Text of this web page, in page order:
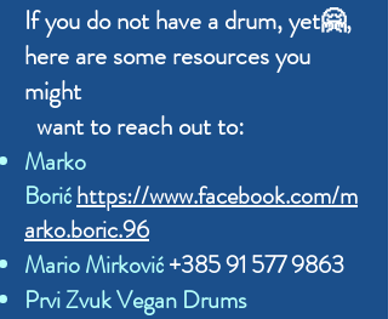
If you do not have a drum, yet🤗,
here are some resources you
might
want to reach out to:
Marko
Borićhttps://www.facebook.com/m
arko.boric.96
Mario Mirković+385 91 577 9863
Prvi Zvuk Vegan Drums